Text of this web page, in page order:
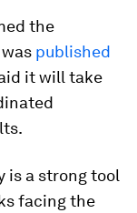
the
published
it will take
is a strong tool
facing the